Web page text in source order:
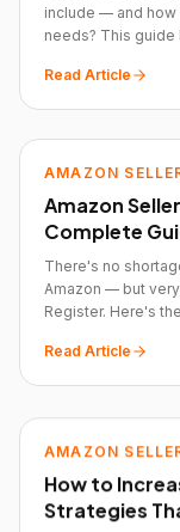
include — and how
needs? This
Read Article
AMAZON
Amazon
Complete
Global)
There's no
Amazon — but
Register. Here's
Read Article
AMAZON
How to
Strategies